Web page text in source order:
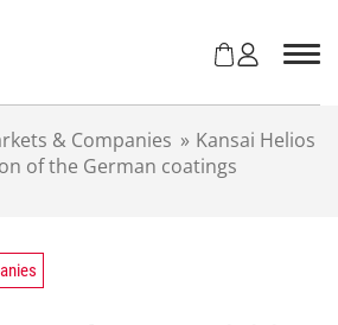
& Companies » Kansai Helios
of the German coatings